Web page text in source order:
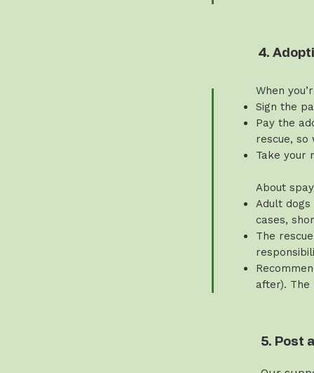
4.
When
Sign the
Pay the
rescue, so
Take your
About
Adult
cases,
The
after).
5. Post